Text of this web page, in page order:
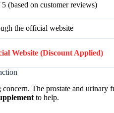
5 (based on customer reviews)
the official website
Website (Discount Applied)
The prostate and
to help.